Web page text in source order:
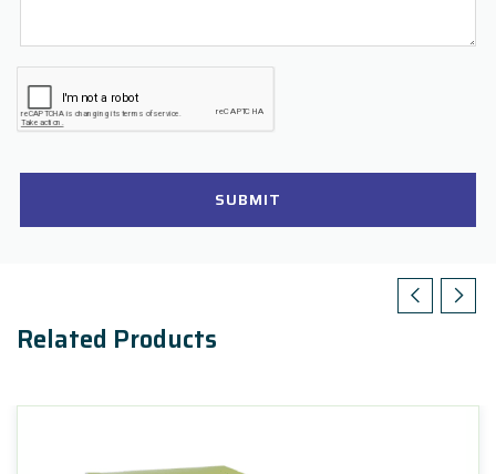
SUBMIT
Related Products